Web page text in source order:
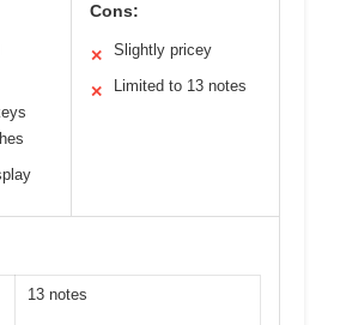
Cons:
✕ Slightly pricey
✕ Limited to 13 notes
13 notes